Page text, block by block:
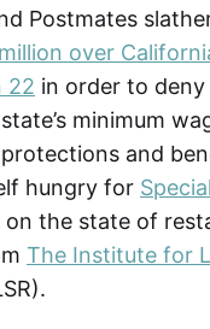
Postmates
over
22 in order to
minimum
and
hungry for
the state of
The Institute for